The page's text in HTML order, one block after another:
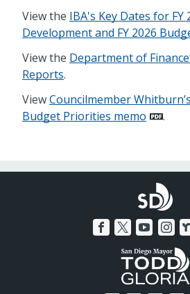
View the IBA's Key Dates for FY
Development and FY 2026
View the Department of
Reports.
ViewCouncilmember
Budget Priorities memo
.